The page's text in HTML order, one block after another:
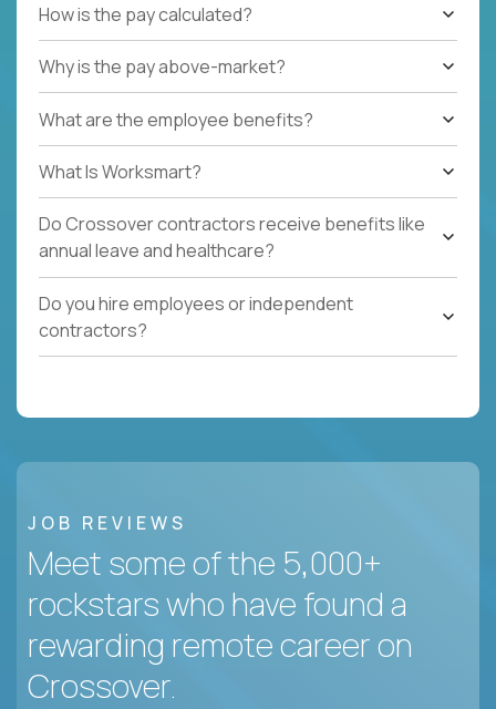
How is the pay calculated?
Why is the pay above-market?
What are the employee benefits?
What Is Worksmart?
Do Crossover contractors receive benefits like
annual leave and healthcare?
Do you hire employees or independent
contractors?
JOB REVIEWS
Meet some of the 5,000+
rockstars who have found a
rewarding remote career on
Crossover.